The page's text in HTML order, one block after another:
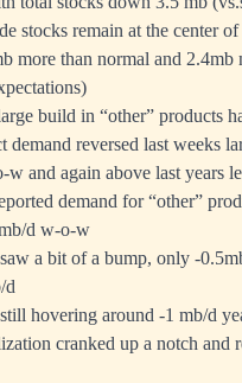
stocks remain at the center
more than normal and 2.4mb
build in “other” products
demand reversed last weeks
w and again above last years
demand for “other”
d w-o-w
a bit of a bump, only -
d
hovering around -1 mb/d
cranked up a notch and